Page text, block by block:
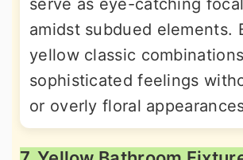
serve as eye-catching
amidst subdued elements.
yellow classic
sophisticated feelings
or overly floral